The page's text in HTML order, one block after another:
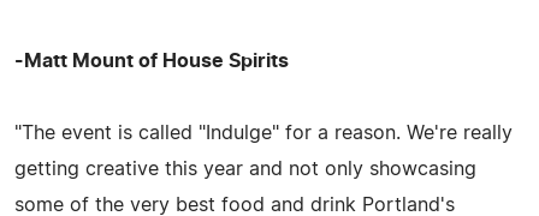
-Matt Mount of House Spirits
"The event is called "Indulge" for a reason. We're really
getting creative this year and not only showcasing
some of the very best food and drink Portland's